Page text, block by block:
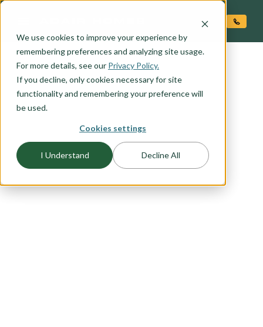
We use cookies to improve your experience by
remembering preferences and analyzing site usage.
For more details, see our Privacy Policy.
If you decline, only cookies necessary for site
functionality and remembering your preference will
be used.
Cookies settings
I Understand Decline All
FLOORPLAN CATEGORY
ACCESSORY DWELLING
UNITS (ADU'S)